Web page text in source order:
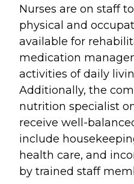
Nurses are on staff
physical and
available for
medication
activities of daily
Additionally, the
nutrition specialist
receive well-
include
health care, and
by trained staff